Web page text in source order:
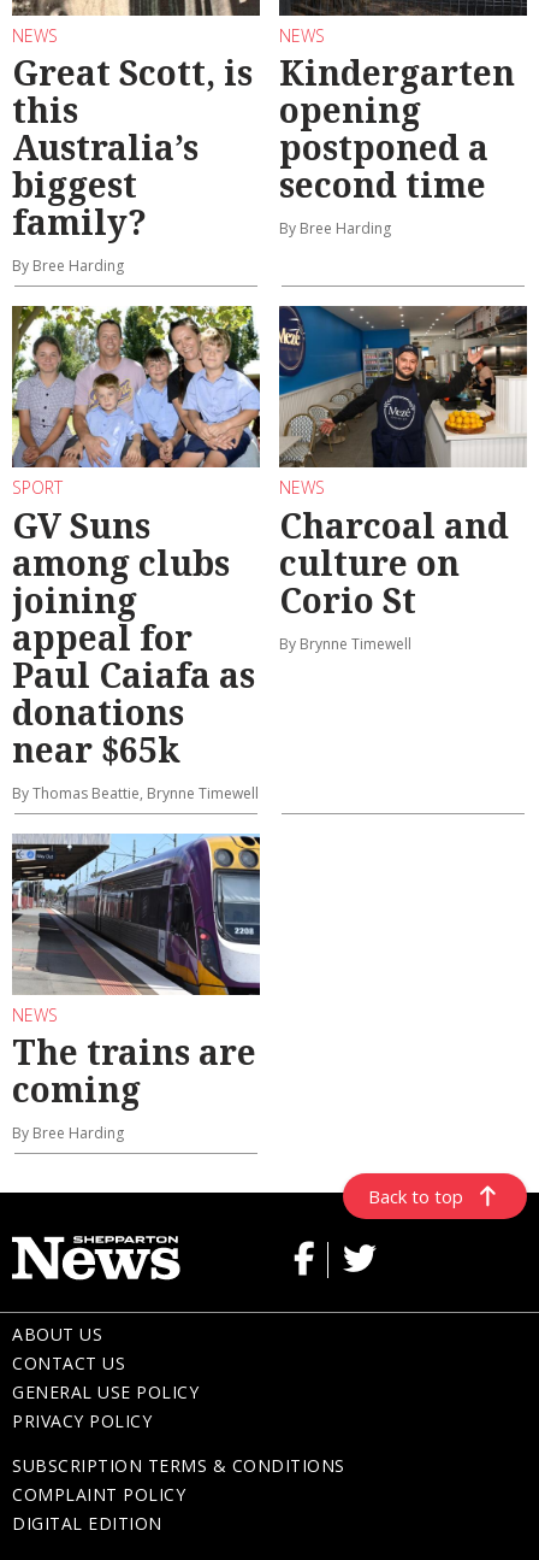
NEWS
Great Scott, is
this
Australia’s
biggest
family?
By Bree Harding
NEWS
Kindergarten
opening
postponed a
second time
By Bree Harding
SPORT
GV Suns
among clubs
joining
appeal for
Paul Caiafa as
donations
near $65k
By Thomas Beattie, Brynne Timewell
NEWS
Charcoal and
culture on
Corio St
By Brynne Timewell
NEWS
The trains are
coming
By Bree Harding
Back to top
ABOUT US
CONTACT US
GENERAL USE POLICY
PRIVACY POLICY
SUBSCRIPTION TERMS & CONDITIONS
COMPLAINT POLICY
DIGITAL EDITION